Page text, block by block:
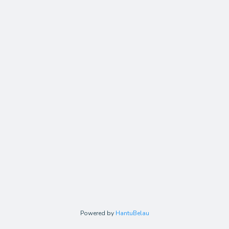
Powered by HantuBelau